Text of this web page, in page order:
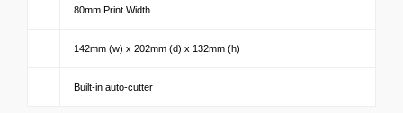
80mm Print Width
142mm (w) x 202mm (d) x 132mm (h)
Built-in auto-cutter